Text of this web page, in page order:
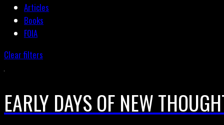
Articles
Books
FOIA
Clear filters
EARLY DAYS OF NEW